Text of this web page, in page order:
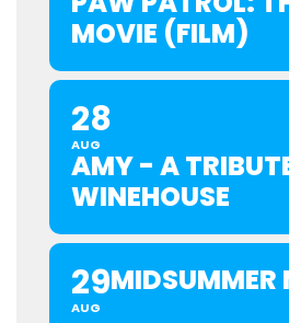
MOVIE (FILM)
28
AUG
AMY - A
WINEHOUSE
29
AUG
MIDSUMMER